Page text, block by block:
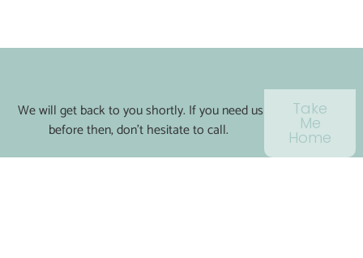
We will get back to you shortly. If you need us
before then, don’t hesitate to call.
Take
Me
Home